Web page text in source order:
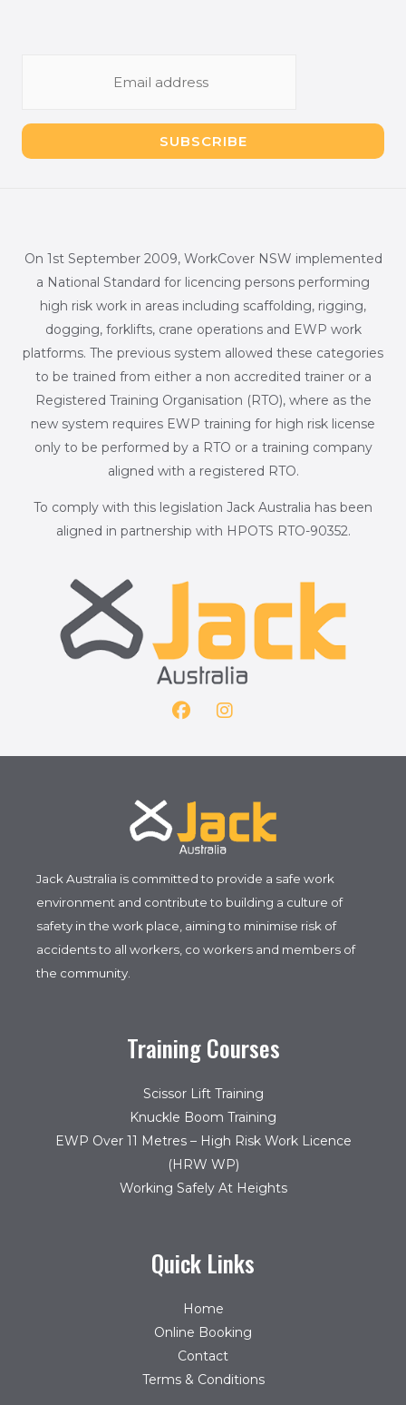
i
l
SUBSCRIBE
F
o
k
I
r
a
m
On 1st September 2009, WorkCover NSW implemented
a National Standard for licencing persons performing
high risk work in areas including scaffolding, rigging,
dogging, forklifts, crane operations and EWP work
platforms. The previous system allowed these categories
to be trained from either a non accredited trainer or a
Registered Training Organisation (RTO), where as the
new system requires EWP training for high risk license
only to be performed by a RTO or a training company
aligned with a registered RTO.
To comply with this legislation Jack Australia has been
aligned in partnership with HPOTS RTO-90352.
Jack Australia is committed to provide a safe work
environment and contribute to building a culture of
safety in the work place, aiming to minimise risk of
accidents to all workers, co workers and members of
the community.
Training Courses
Scissor Lift Training
Knuckle Boom Training
EWP Over 11 Metres – High Risk Work Licence
(HRW WP)
Working Safely At Heights
Quick Links
Home
Online Booking
Contact
Terms & Conditions